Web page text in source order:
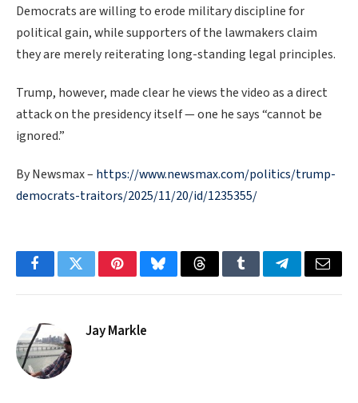
Democrats are willing to erode military discipline for
political gain, while supporters of the lawmakers claim
they are merely reiterating long-standing legal principles.
Trump, however, made clear he views the video as a direct
attack on the presidency itself — one he says “cannot be
ignored.”
By Newsmax – https://www.newsmax.com/politics/trump-
democrats-traitors/2025/11/20/id/1235355/
FacebookTwitterPinterestBlueskyThreadsTumblrTelegramEmail
Jay Markle